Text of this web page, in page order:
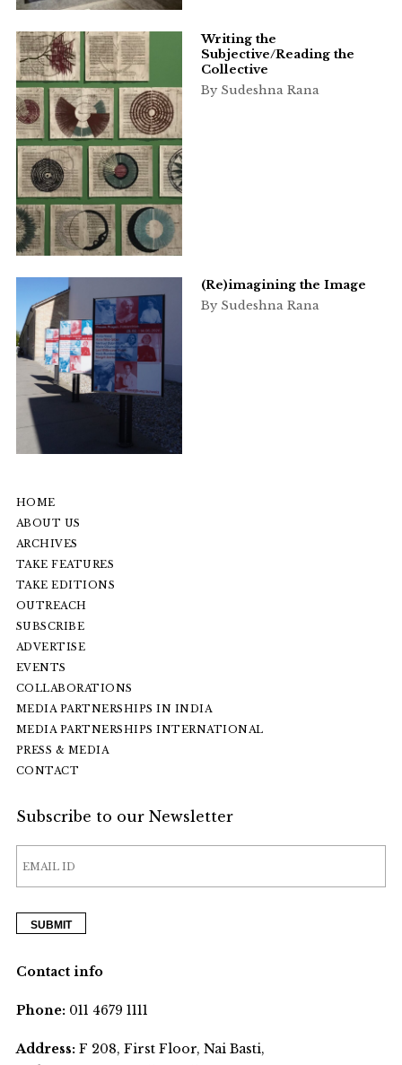
Writing the
Subjective/Reading the
Collective
By Sudeshna Rana
(Re)imagining the Image
By Sudeshna Rana
HOME
ABOUT US
ARCHIVES
TAKE FEATURES
TAKE EDITIONS
OUTREACH
SUBSCRIBE
ADVERTISE
EVENTS
COLLABORATIONS
MEDIA PARTNERSHIPS IN INDIA
MEDIA PARTNERSHIPS INTERNATIONAL
PRESS & MEDIA
CONTACT
Subscribe to our Newsletter
Contact info
Phone:011 4679 1111
Address:F 208, First Floor, Nai Basti,